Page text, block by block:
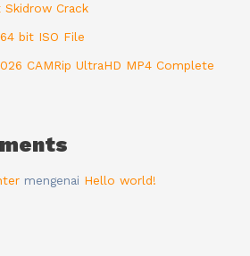
Skidrow Crack
bit ISO File
CAMRip UltraHD MP4 Complete
mengenai Hello world!